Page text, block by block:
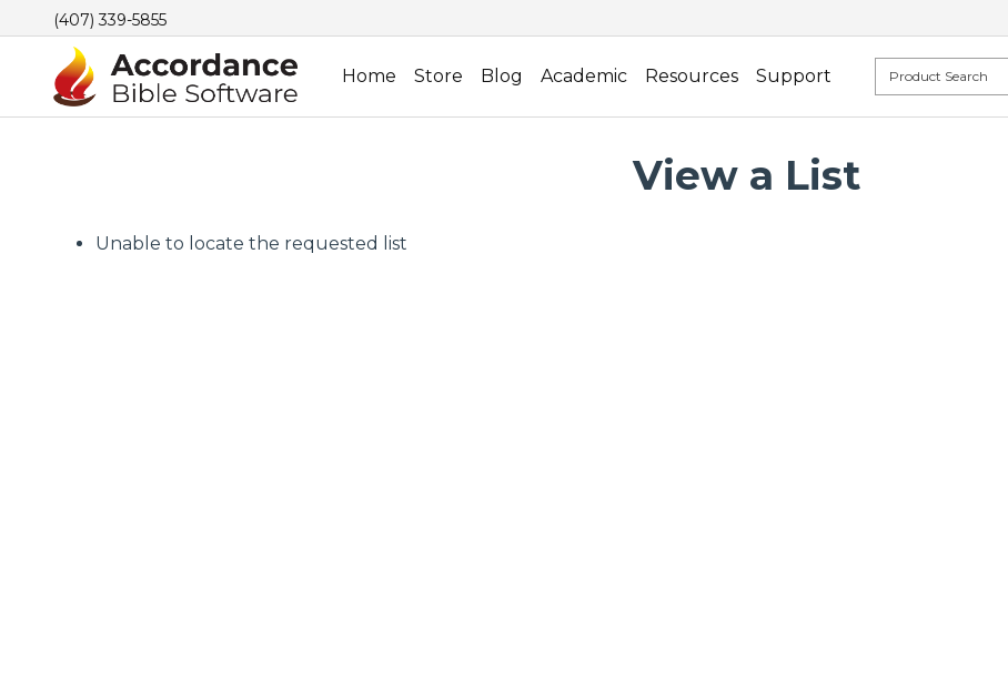
(407) 339-5855
Home Store Blog Academic Resources Support
View a List
Unable to locate the requested list